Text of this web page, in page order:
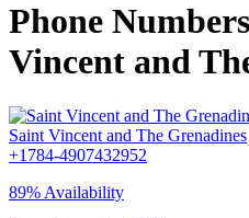
Phone
Vincent and
Saint Vincent and The Grenadines
+1784-4907432952
89% Availability